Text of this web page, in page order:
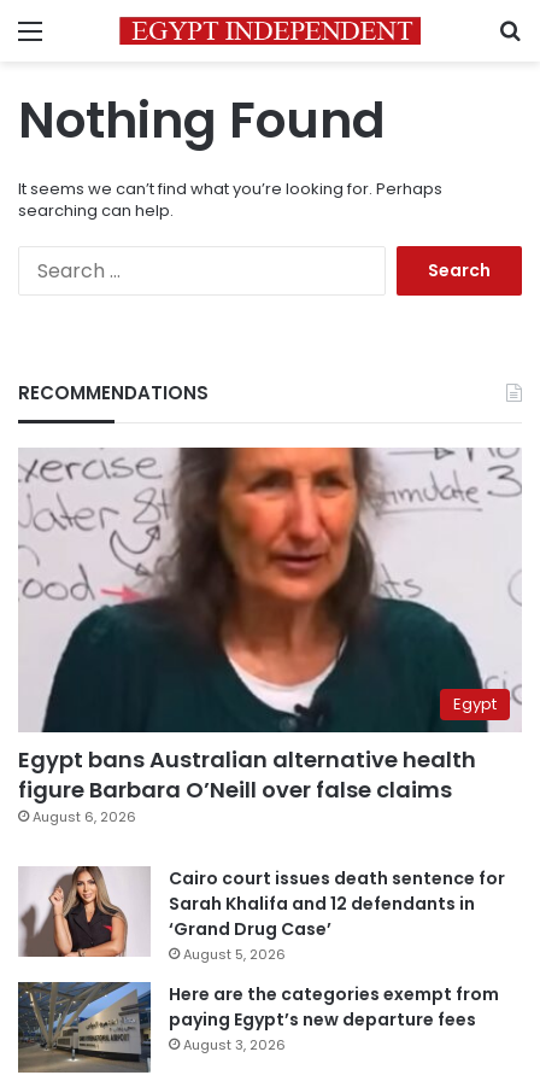
Menu
Nothing Found
It seems we can’t find what you’re looking for. Perhaps
searching can help.
RECOMMENDATIONS
Egypt
Egypt bans Australian alternative health
figure Barbara O’Neill over false claims
August 6, 2026
Cairo court issues death sentence for
Sarah Khalifa and 12 defendants in
‘Grand Drug Case’
August 5, 2026
Here are the categories exempt from
paying Egypt’s new departure fees
August 3, 2026